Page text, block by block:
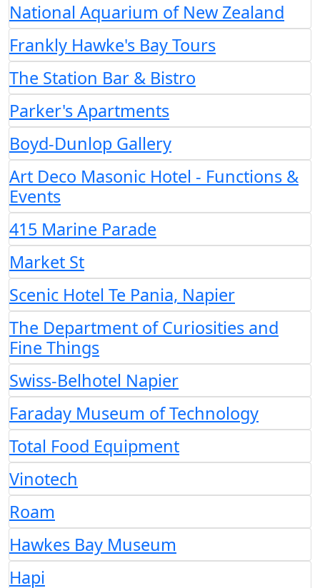
National Aquarium of New Zealand
Frankly Hawke's Bay Tours
The Station Bar & Bistro
Parker's Apartments
Boyd-Dunlop Gallery
Art Deco Masonic Hotel - Functions &
Events
415 Marine Parade
Market St
Scenic Hotel Te Pania, Napier
The Department of Curiosities and
Fine Things
Swiss-Belhotel Napier
Faraday Museum of Technology
Total Food Equipment
Vinotech
Roam
Hawkes Bay Museum
Hapi